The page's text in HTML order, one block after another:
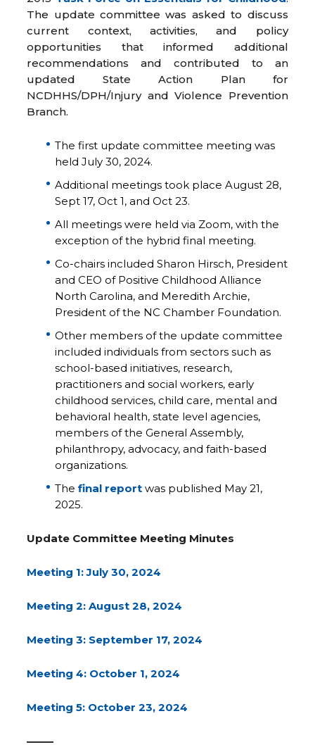
The update committee was asked to discuss
current context, activities, and policy
opportunities that informed additional
recommendations and contributed to an
updated State Action Plan for
NCDHHS/DPH/Injury and Violence Prevention
Branch.
The first update committee meeting was
held July 30, 2024.
Additional meetings took place August 28,
Sept 17, Oct 1, and Oct 23.
All meetings were held via Zoom, with the
exception of the hybrid final meeting.
Co-chairs included Sharon Hirsch, President
and CEO of Positive Childhood Alliance
North Carolina, and Meredith Archie,
President of the NC Chamber Foundation.
Other members of the update committee
included individuals from sectors such as
school-based initiatives, research,
practitioners and social workers, early
childhood services, child care, mental and
behavioral health, state level agencies,
members of the General Assembly,
philanthropy, advocacy, and faith-based
organizations.
Thefinal report was published May 21,
2025.
Update Committee Meeting Minutes
Meeting 1: July 30, 2024
Meeting 2: August 28, 2024
Meeting 3: September 17, 2024
Meeting 4: October 1, 2024
Meeting 5: October 23, 2024
——–